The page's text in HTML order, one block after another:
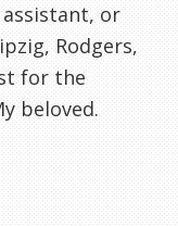
or
Rodgers,
for the
beloved.